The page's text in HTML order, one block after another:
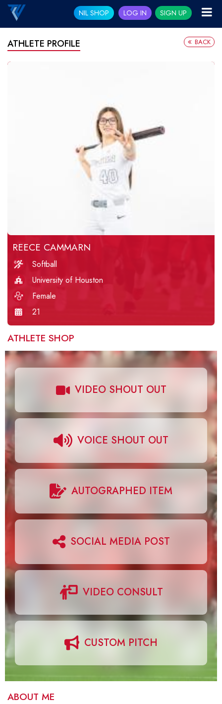
NIL SHOP LOG IN SIGN UP
ATHLETE PROFILE BACK
REECE CAMMARN
Softball
University of Houston
Female
21
ATHLETE SHOP
VIDEO SHOUT OUT
VOICE SHOUT OUT
AUTOGRAPHED ITEM
SOCIAL MEDIA POST
VIDEO CONSULT
CUSTOM PITCH
ABOUT ME